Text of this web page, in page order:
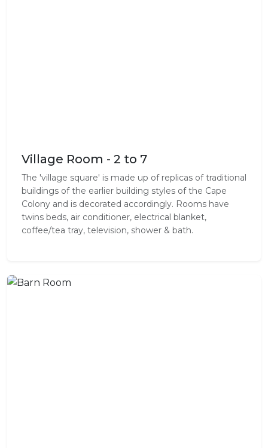
Village Room - 2 to 7
The 'village square' is made up of replicas of traditional
buildings of the earlier building styles of the Cape
Colony and is decorated accordingly. Rooms have
twins beds, air conditioner, electrical blanket,
coffee/tea tray, television, shower & bath.